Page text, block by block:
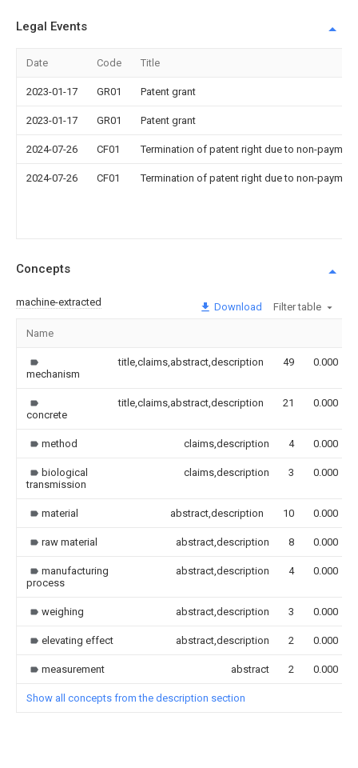
Legal Events
Date Code Title
2023-01-17 GR01 Patent grant
2023-01-17 GR01 Patent grant
2024-07-26 CF01 Termination of patent right due to non-
2024-07-26 CF01 Termination of patent right due to non-
Concepts
machine-extracted Download Filter table
Name
mechanism
title,claims,abstract,description 49 0.000
concrete
title,claims,abstract,description 21 0.000
method claims,description 4 0.000
biological
transmission
claims,description 3 0.000
material abstract,description 10 0.000
raw material abstract,description 8 0.000
manufacturing
process
abstract,description 4 0.000
weighing abstract,description 3 0.000
elevating effect abstract,description 2 0.000
measurement abstract 2 0.000
Show all concepts from the description section